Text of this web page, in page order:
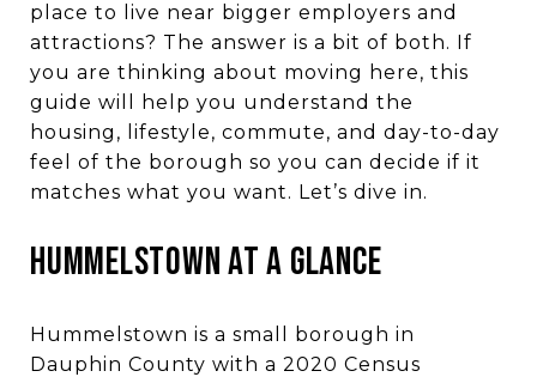
place to live near bigger employers and
attractions? The answer is a bit of both. If
you are thinking about moving here, this
guide will help you understand the
housing, lifestyle, commute, and day-to-day
feel of the borough so you can decide if it
matches what you want. Let’s dive in.
HUMMELSTOWN AT A GLANCE
Hummelstown is a small borough in
Dauphin County with a 2020 Census